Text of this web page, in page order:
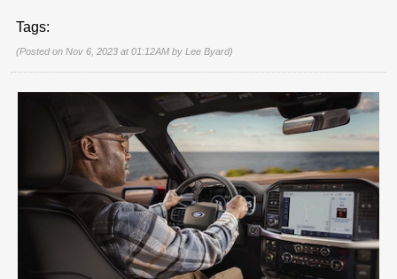
Tags:
(Posted on Nov 6, 2023 at 01:12AM by Lee Byard)